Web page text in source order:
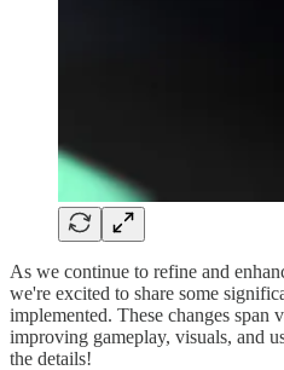
As we continue to refine and
we're excited to share some
implemented. These changes span
improving gameplay, visuals, and
the details!